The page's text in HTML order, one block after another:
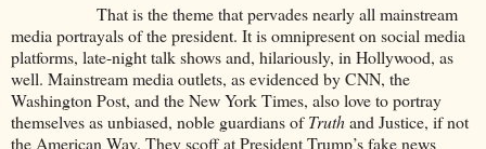
That is the theme that pervades nearly all mainstream
media portrayals of the president. It is omnipresent on social media
platforms, late-night talk shows and, hilariously, in Hollywood, as
well. Mainstream media outlets, as evidenced by CNN, the
Washington Post, and the New York Times, also love to portray
themselves as unbiased, noble guardians ofTruthand Justice, if not
the American Way. They scoff at President Trump’s fake news